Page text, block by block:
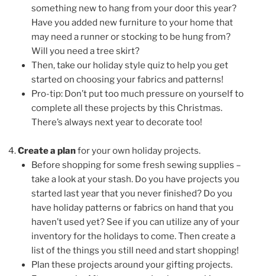
something new to hang from your door this year?
Have you added new furniture to your home that
may need a runner or stocking to be hung from?
Will you need a tree skirt?
Then, take our holiday style quiz to help you get
started on choosing your fabrics and patterns!
Pro-tip: Don’t put too much pressure on yourself to
complete all these projects by this Christmas.
There’s always next year to decorate too!
Create a planfor your own holiday projects.
Before shopping for some fresh sewing supplies –
take a look at your stash. Do you have projects you
started last year that you never finished? Do you
have holiday patterns or fabrics on hand that you
haven’t used yet? See if you can utilize any of your
inventory for the holidays to come. Then create a
list of the things you still need and start shopping!
Plan these projects around your gifting projects.